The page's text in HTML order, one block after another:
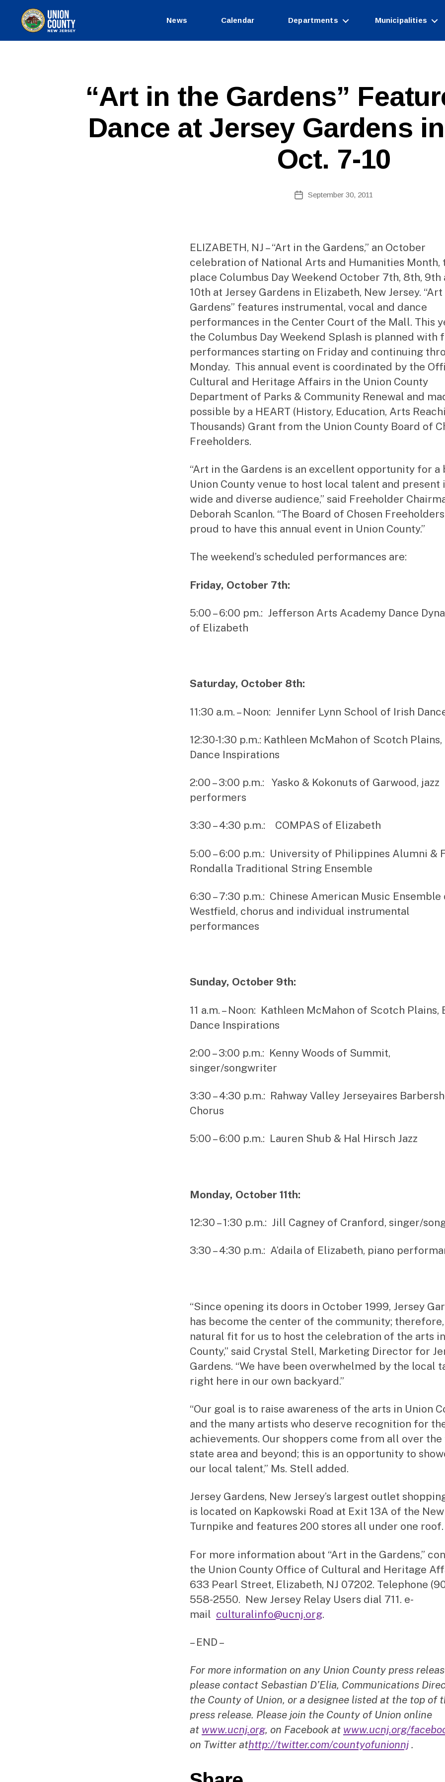
News Calendar Departments Municipalities
Categories
U“Art in the Gardens”
Dance at Jersey Gardens
Oct. 7-10
author
y
W
ra
r
PostSeptember 30, 2011
ELIZABETH, NJ – “Art in the Gardens,” an October
celebration of National Arts and Humanities Month,
place Columbus Day Weekend October 7th, 8th, 9th
10th at Jersey Gardens in Elizabeth, New Jersey.
Gardens” features instrumental, vocal and dance
performances in the Center Court of the Mall. This
the Columbus Day Weekend Splash is planned with
performances starting on Friday and continuing
Monday. This annual event is coordinated by the
Cultural and Heritage Affairs in the Union County
Department of Parks & Community Renewal and
possible by a HEART (History, Education, Arts
Thousands) Grant from the Union County Board of
Freeholders.
“Art in the Gardens is an excellent opportunity for a
Union County venue to host local talent and present
wide and diverse audience,” said Freeholder
Deborah Scanlon. “The Board of Chosen
proud to have this annual event in Union County.”
The weekend’s scheduled performances are:
Friday, October 7th:
5:00 – 6:00 pm.: Jefferson Arts Academy Dance
of Elizabeth
Saturday, October 8th:
11:30 a.m. – Noon: Jennifer Lynn School of Irish
12:30-1:30 p.m.: Kathleen McMahon of Scotch
Dance Inspirations
2:00 – 3:00 p.m.: Yasko & Kokonuts of Garwood, jazz
performers
3:30 – 4:30 p.m.: COMPAS of Elizabeth
5:00 – 6:00 p.m.: University of Philippines Alumni &
Rondalla Traditional String Ensemble
6:30 – 7:30 p.m.: Chinese American Music Ensemble
Westfield, chorus and individual instrumental
performances
Sunday, October 9th:
11 a.m. – Noon: Kathleen McMahon of Scotch Plains,
Dance Inspirations
2:00 – 3:00 p.m.: Kenny Woods of Summit,
singer/songwriter
3:30 – 4:30 p.m.: Rahway Valley Jerseyaires
Chorus
5:00 – 6:00 p.m.: Lauren Shub & Hal Hirsch Jazz
Monday, October 11th:
12:30 – 1:30 p.m.: Jill Cagney of Cranford, singer/
3:30 – 4:30 p.m.: A’daila of Elizabeth, piano
“Since opening its doors in October 1999, Jersey
has become the center of the community;
natural fit for us to host the celebration of the arts
County,” said Crystal Stell, Marketing Director for
Gardens. “We have been overwhelmed by the local
right here in our own backyard.”
“Our goal is to raise awareness of the arts in Union
and the many artists who deserve recognition for
achievements. Our shoppers come from all over
state area and beyond; this is an opportunity to
our local talent,” Ms. Stell added.
Jersey Gardens, New Jersey’s largest outlet
is located on Kapkowski Road at Exit 13A of the
Turnpike and features 200 stores all under one roof.
For more information about “Art in the Gardens,”
the Union County Office of Cultural and Heritage
633 Pearl Street, Elizabeth, NJ 07202. Telephone
558-2550. New Jersey Relay Users dial 711. e-
mail culturalinfo@ucnj.org.
– END –
For more information on any Union County press
please contact Sebastian D’Elia, Communications
the County of Union, or a designee listed at the top of
press release. Please join the County of Union online
at www.ucnj.org, on Facebook at www.ucnj.org/
on Twitter athttp://twitter.com/countyofunionnj .